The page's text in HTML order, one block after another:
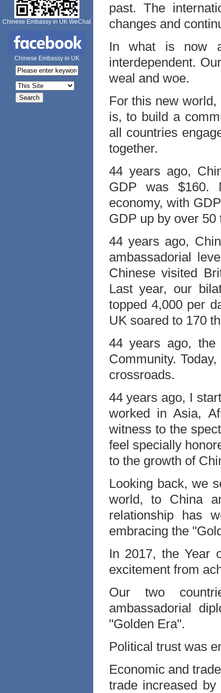
Chinese Embassy in UK WeChat
Chinese Embassy in UK
past. The
changes and
In what is now
interdependent.
weal and woe.
For this new
is, to build a
all countries
together.
44 years ago,
GDP was $160.
economy, with
GDP up by over 50
44 years ago,
ambassadorial
Chinese visited
Last year, our
topped 4,000 per
UK soared to 170
44 years ago, the
Community.
crossroads.
44 years ago, I
worked in Asia,
witness to the
feel specially
to the growth of
Looking back, we
world, to China
relationship has
embracing the
In 2017, the Year
excitement from
Our two
ambassadorial
"Golden Era".
Political trust was
Economic and
trade increased